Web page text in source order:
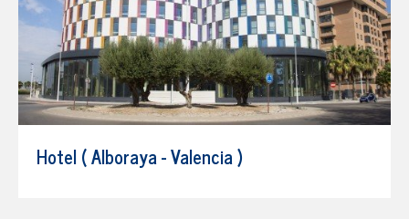
Hotel ( Alboraya - Valencia )